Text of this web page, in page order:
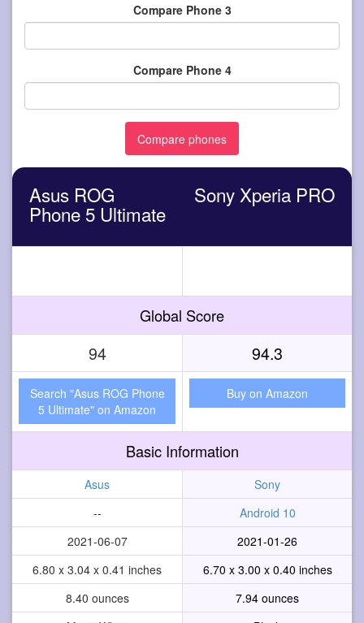
Compare Phone 3
Compare Phone 4
Asus ROG
Phone 5 Ultimate
Sony Xperia PRO
Global Score
94 94.3
Search "Asus ROG Phone
5 Ultimate" on Amazon
Buy on Amazon
Basic Information
Asus
Sony
--
Android 10
2021-06-07
2021-01-26
6.80 x 3.04 x 0.41 inches
6.70 x 3.00 x 0.40 inches
8.40 ounces
7.94 ounces